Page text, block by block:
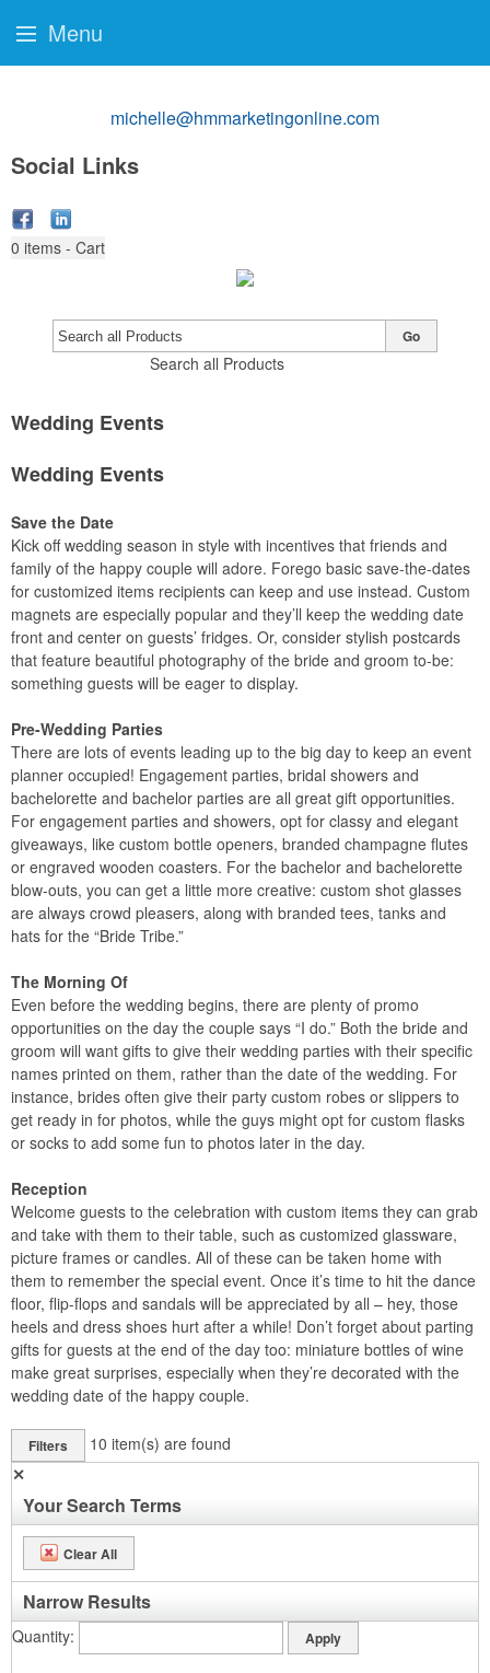
michelle@hmmarketingonline.com
Social Links
0 items - Cart
Search all Products
Go
Wedding Events
Wedding Events
Save the Date
Kick off wedding season in style with incentives that friends and
family of the happy couple will adore. Forego basic save-the-dates
for customized items recipients can keep and use instead. Custom
magnets are especially popular and they’ll keep the wedding date
front and center on guests’ fridges. Or, consider stylish postcards
that feature beautiful photography of the bride and groom to-be:
something guests will be eager to display.
Pre-Wedding Parties
There are lots of events leading up to the big day to keep an event
planner occupied! Engagement parties, bridal showers and
bachelorette and bachelor parties are all great gift opportunities.
For engagement parties and showers, opt for classy and elegant
giveaways, like custom bottle openers, branded champagne flutes
or engraved wooden coasters. For the bachelor and bachelorette
blow-outs, you can get a little more creative: custom shot glasses
are always crowd pleasers, along with branded tees, tanks and
hats for the “Bride Tribe.”
The Morning Of
Even before the wedding begins, there are plenty of promo
opportunities on the day the couple says “I do.” Both the bride and
groom will want gifts to give their wedding parties with their specific
names printed on them, rather than the date of the wedding. For
instance, brides often give their party custom robes or slippers to
get ready in for photos, while the guys might opt for custom flasks
or socks to add some fun to photos later in the day.
Reception
Welcome guests to the celebration with custom items they can grab
and take with them to their table, such as customized glassware,
picture frames or candles. All of these can be taken home with
them to remember the special event. Once it’s time to hit the dance
floor, flip-flops and sandals will be appreciated by all – hey, those
heels and dress shoes hurt after a while! Don’t forget about parting
gifts for guests at the end of the day too: miniature bottles of wine
make great surprises, especially when they’re decorated with the
wedding date of the happy couple.
Filters 10 item(s) are found
✕
Your Search Terms
Clear All
Narrow Results
Quantity
Menu